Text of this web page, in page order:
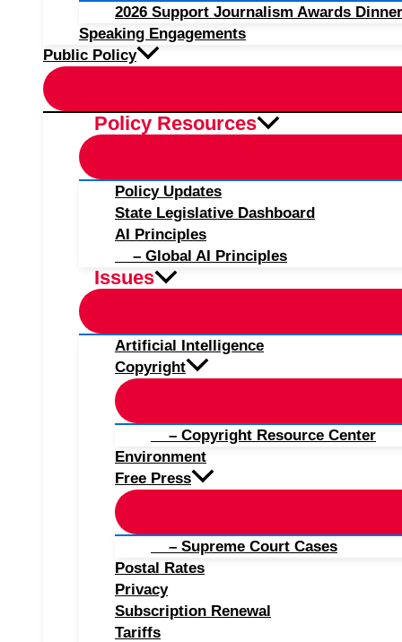
2026 Support Journalism Awards
Speaking Engagements
Public Policy
Policy Resources
Policy Updates
State Legislative Dashboard
AI Principles
– Global AI Principles
Issues
Artificial Intelligence
Copyright
– Copyright Resource Center
Environment
Free Press
– Supreme Court Cases
Postal Rates
Privacy
Subscription Renewal
Tariffs